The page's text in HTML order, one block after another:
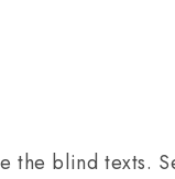
the blind texts.